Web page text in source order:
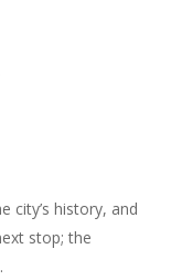
city’s history, and
stop; the